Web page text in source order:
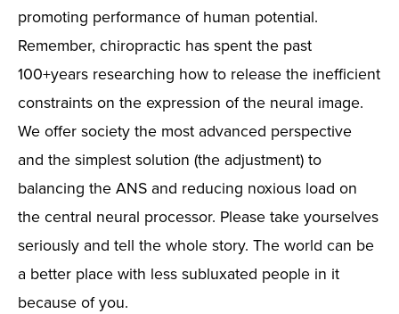
promoting performance of human potential.
Remember, chiropractic has spent the past
100+years researching how to release the inefficient
constraints on the expression of the neural image.
We offer society the most advanced perspective
and the simplest solution (the adjustment) to
balancing the ANS and reducing noxious load on
the central neural processor. Please take yourselves
seriously and tell the whole story. The world can be
a better place with less subluxated people in it
because of you.